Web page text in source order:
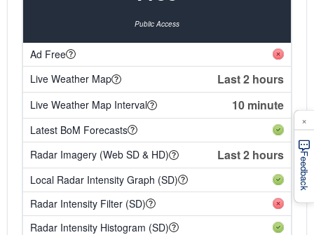
Public Access
Ad Free
Live Weather Map
Last 2 hours
Live Weather Map Interval 10 minute
Latest BoM Forecasts
Radar Imagery (Web SD & HD)
Last 2 hours
Local Radar Intensity Graph (SD)
Radar Intensity Filter (SD)
Radar Intensity Histogram (SD)
Feedback
×